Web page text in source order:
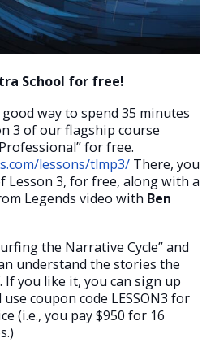
School for free!
way to spend 35 minutes
3 of our flagship course
for free.
lessons/tlmp3/ There, you
3, for free, along with a
Legends video with Ben
the Narrative Cycle” and
understand the stories the
you like it, you can sign up
coupon code LESSON3 for
(i.e., you pay $950 for 16